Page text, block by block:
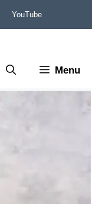
YouTube
Menu